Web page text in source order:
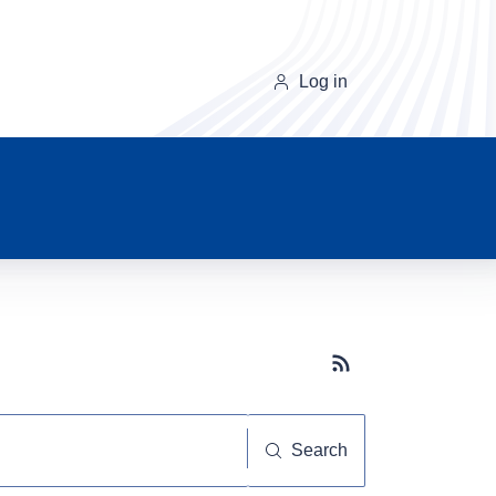
Log in
Subscribe button
Search